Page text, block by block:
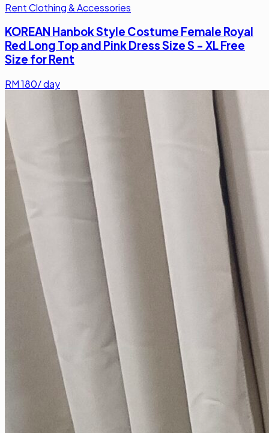
Rent Clothing & Accessories
KOREAN Hanbok Style Costume Female Royal
Red Long Top and Pink Dress Size S - XL Free
Size for Rent
RM180/ day